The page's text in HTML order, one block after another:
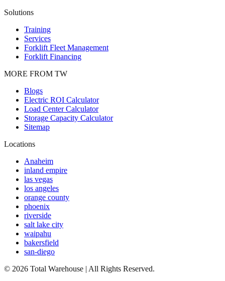
Solutions
Training
Services
Forklift Fleet Management
Forklift Financing
MORE FROM TW
Blogs
Electric ROI Calculator
Load Center Calculator
Storage Capacity Calculator
Sitemap
Locations
Anaheim
inland empire
las vegas
los angeles
orange county
phoenix
riverside
salt lake city
waipahu
bakersfield
san-diego
© 2026 Total Warehouse | All Rights Reserved.